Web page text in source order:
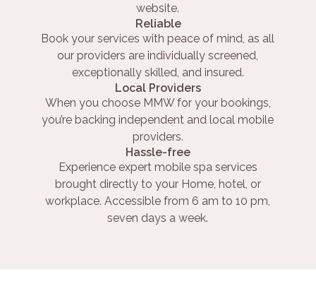
website.
Reliable
Book your services with peace of mind, as all
our providers are individually screened,
exceptionally skilled, and insured.
Local Providers
When you choose MMW for your bookings,
you’re backing independent and local mobile
providers.
Hassle-free
Experience expert mobile spa services
brought directly to your Home, hotel, or
workplace. Accessible from 6 am to 10 pm,
seven days a week.